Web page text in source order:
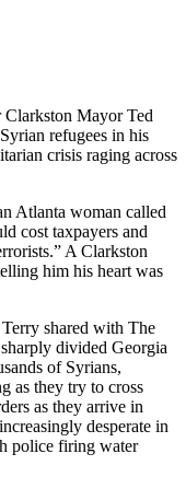
Clarkston Mayor Ted
refugees in his
crisis raging across
Atlanta woman called
cost taxpayers and
A Clarkston
him his heart was
shared with The
divided Georgia
of Syrians,
as they try to cross
as they arrive in
desperate in
police firing water